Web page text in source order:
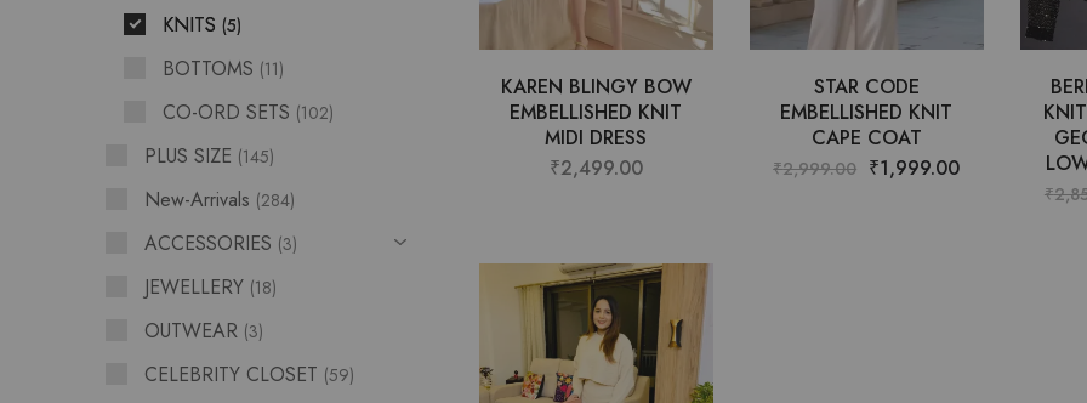
KAREN BLINGY BOW
EMBELLISHED KNIT
MIDI DRESS
₹2,499.00
STAR CODE
EMBELLISHED KNIT
CAPE COAT
₹2,999.00 ₹1,999.00
₹
KNITS 5
BOTTOMS 11
CO-ORD SETS 102
PLUS SIZE 145
New-Arrivals 284
ACCESSORIES 3
JEWELLERY 18
OUTWEAR 3
CELEBRITY CLOSET 59